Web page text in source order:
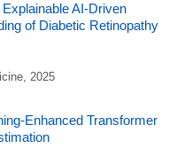
AI-Driven
of Diabetic Retinopathy
2025
Enhanced Transformer